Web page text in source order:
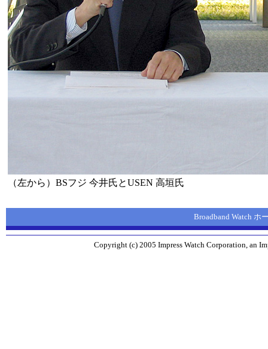
（左から）BSフジ 今井氏とUSEN 高垣氏
Broadband Watch ホ
Copyright (c) 2005 Impress Watch Corporation, an